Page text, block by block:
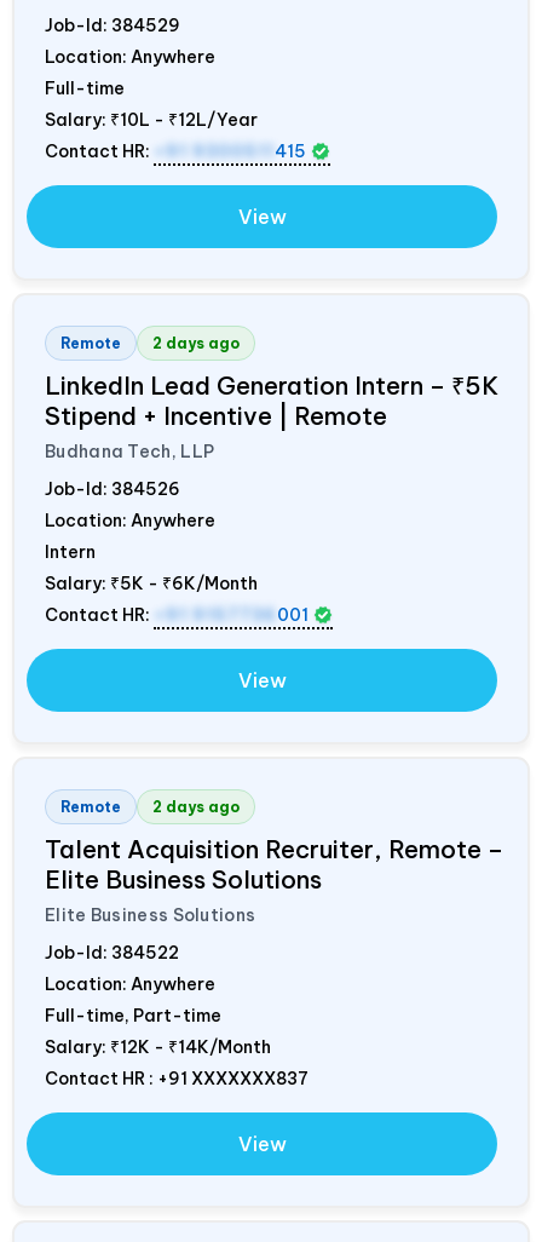
Job-Id: 384529
Location: Anywhere
Full-time
Salary: ₹10L - ₹12L/Year
Contact HR:
+91 9300511 415
View
Remote 2 days ago
LinkedIn Lead Generation Intern – ₹5K
Stipend + Incentive | Remote
Budhana Tech, LLP
Job-Id: 384526
Location: Anywhere
Intern
Salary: ₹5K - ₹6K/Month
Contact HR:
+91 9157736 001
View
Remote 2 days ago
Talent Acquisition Recruiter, Remote –
Elite Business Solutions
Elite Business Solutions
Job-Id: 384522
Location: Anywhere
Full-time, Part-time
Salary: ₹12K - ₹14K/Month
Contact HR : +91 XXXXXXX837
View